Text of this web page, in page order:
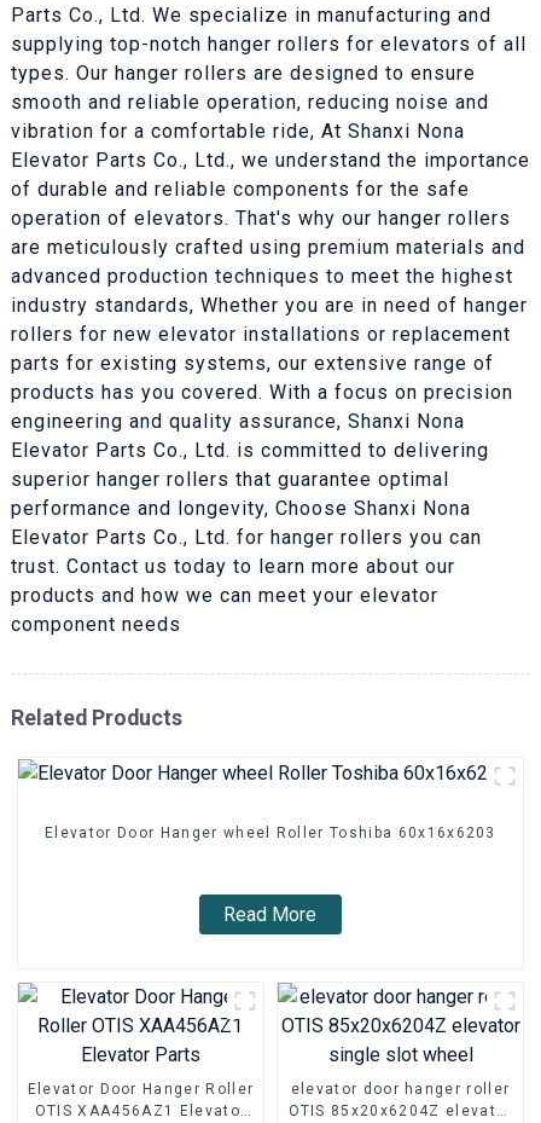
Parts Co., Ltd. We specialize in manufacturing and
supplying top-notch hanger rollers for elevators of all
types. Our hanger rollers are designed to ensure
smooth and reliable operation, reducing noise and
vibration for a comfortable ride, At Shanxi Nona
Elevator Parts Co., Ltd., we understand the importance
of durable and reliable components for the safe
operation of elevators. That's why our hanger rollers
are meticulously crafted using premium materials and
advanced production techniques to meet the highest
industry standards, Whether you are in need of hanger
rollers for new elevator installations or replacement
parts for existing systems, our extensive range of
products has you covered. With a focus on precision
engineering and quality assurance, Shanxi Nona
Elevator Parts Co., Ltd. is committed to delivering
superior hanger rollers that guarantee optimal
performance and longevity, Choose Shanxi Nona
Elevator Parts Co., Ltd. for hanger rollers you can
trust. Contact us today to learn more about our
products and how we can meet your elevator
component needs
Related Products
Elevator Door Hanger wheel Roller Toshiba 60x16x6203
Read More
Elevator Door Hanger Roller
OTIS XAA456AZ1 Elevator
elevator door hanger roller
OTIS 85x20x6204Z elevator